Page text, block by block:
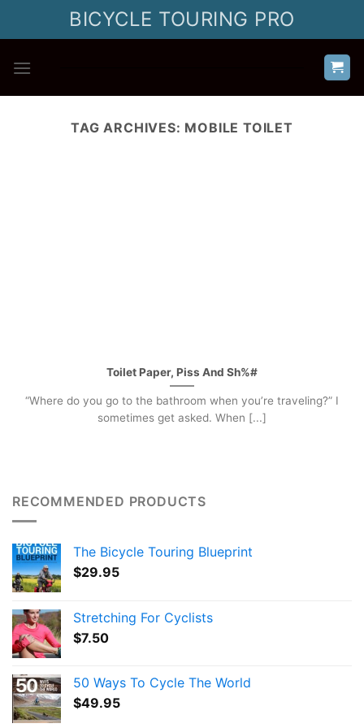
BICYCLE TOURING PRO
TAG ARCHIVES: MOBILE TOILET
Toilet Paper, Piss And Sh%#
“Where do you go to the bathroom when you’re traveling?” I
sometimes get asked. When [...]
RECOMMENDED PRODUCTS
The Bicycle Touring Blueprint
$29.95
Stretching For Cyclists
$7.50
50 Ways To Cycle The World
$49.95